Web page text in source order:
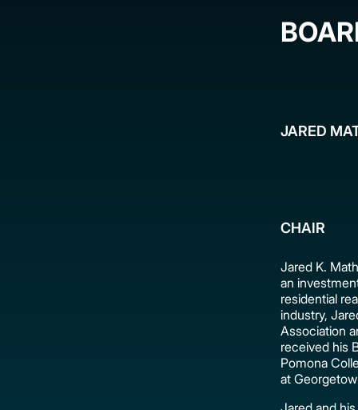
JARED
CHAIR
Jared K.
an
residential
industry,
Association
received his
Pomona
at